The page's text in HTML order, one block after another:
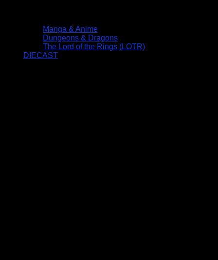
Manga & Anime
Dungeons & Dragons
The Lord of the Rings (LOTR)
DIECAST